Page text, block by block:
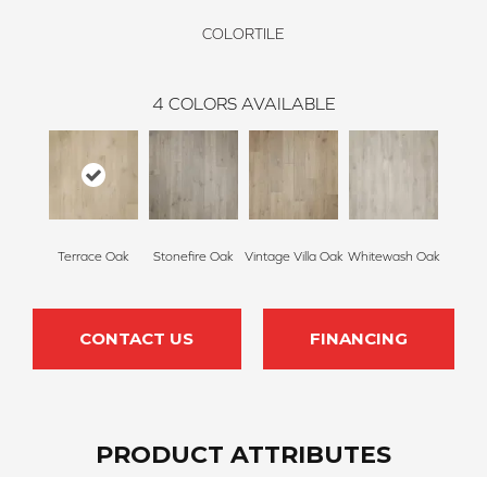
COLORTILE
4 COLORS AVAILABLE
Terrace Oak Stonefire Oak Vintage Villa Oak Whitewash Oak
CONTACT US FINANCING
PRODUCT ATTRIBUTES